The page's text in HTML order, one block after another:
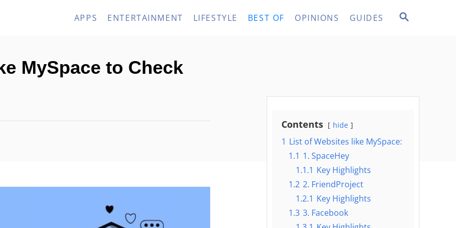
S
APPS ENTERTAINMENT LIFESTYLE BEST OF OPINIONS GUIDES
MySpace to Check
Contents hide
1 List of Websites like MySpace:
1.1 1. SpaceHey
1.1.1 Key Highlights
1.2 2. FriendProject
1.2.1 Key Highlights
1.3 3. Facebook